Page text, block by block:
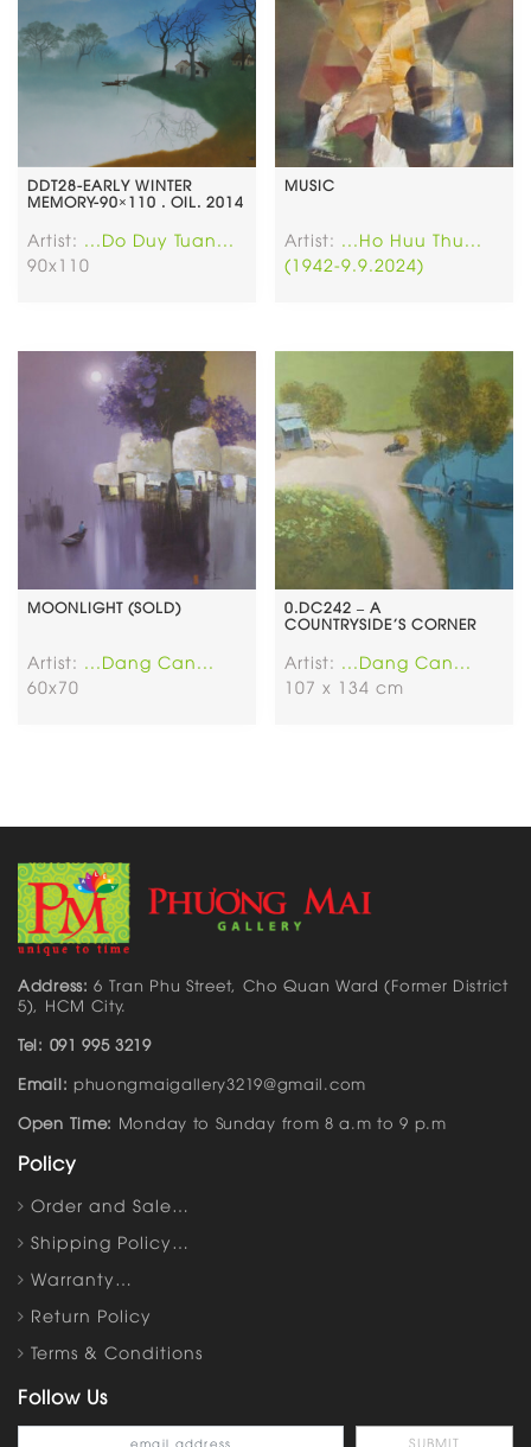
DDT28-EARLY WINTER
MEMORY-90×110 . OIL. 2014
Artist:
...Do Duy Tuan...
90x110
MUSIC
Artist:
...Ho Huu Thu...
(1942-9.9.2024)
MOONLIGHT (SOLD)
Artist: ...Dang Can...
60x70
0.DC242 – A
COUNTRYSIDE’S CORNER
Artist: ...Dang Can...
107 x 134 cm
Address: 6 Tran Phu Street, Cho Quan Ward (Former District
5), HCM City.
Tel: 091 995 3219
Email: phuongmaigallery3219@gmail.com
Open Time: Monday to Sunday from 8 a.m to 9 p.m
Policy
Order and Sale…
Shipping Policy…
Warranty…
Return Policy
Terms & Conditions
Follow Us